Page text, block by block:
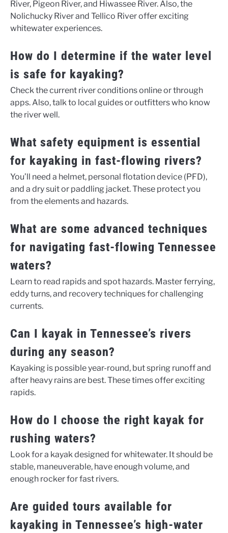
River, Pigeon River, and Hiwassee River. Also, the
Nolichucky River and Tellico River offer exciting
whitewater experiences.
How do I determine if the water level
is safe for kayaking?
Check the current river conditions online or through
apps. Also, talk to local guides or outfitters who know
the river well.
What safety equipment is essential
for kayaking in fast-flowing rivers?
You’ll need a helmet, personal flotation device (PFD),
and a dry suit or paddling jacket. These protect you
from the elements and hazards.
What are some advanced techniques
for navigating fast-flowing Tennessee
waters?
Learn to read rapids and spot hazards. Master ferrying,
eddy turns, and recovery techniques for challenging
currents.
Can I kayak in Tennessee’s rivers
during any season?
Kayaking is possible year-round, but spring runoff and
after heavy rains are best. These times offer exciting
rapids.
How do I choose the right kayak for
rushing waters?
Look for a kayak designed for whitewater. It should be
stable, maneuverable, have enough volume, and
enough rocker for fast rivers.
Are guided tours available for
kayaking in Tennessee’s high-water